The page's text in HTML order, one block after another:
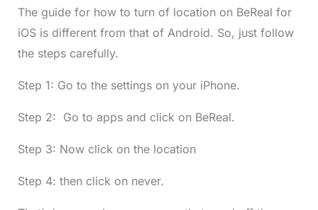
The guide for how to turn of location on BeReal for
iOS is different from that of Android. So, just follow
the steps carefully.
Step 1: Go to the settings on your iPhone.
Step 2: Go to apps and click on BeReal.
Step 3: Now click on the location
Step 4: then click on never.